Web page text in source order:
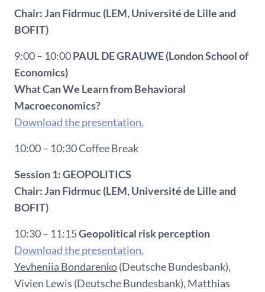
Chair: Jan Fidrmuc (LEM, Université de Lille and
BOFIT)
9:00 – 10:00PAUL DE GRAUWE(London School of
Economics)
What Can We Learn from Behavioral
Macroeconomics?
Download the presentation.
10:00 – 10:30 Coffee Break
Session 1: GEOPOLITICS
Chair: Jan Fidrmuc (LEM, Université de Lille and
BOFIT)
10:30 – 11:15Geopolitical risk perception
Download the presentation.
Yevheniia Bondarenko(Deutsche Bundesbank),
Vivien Lewis (Deutsche Bundesbank), Matthias